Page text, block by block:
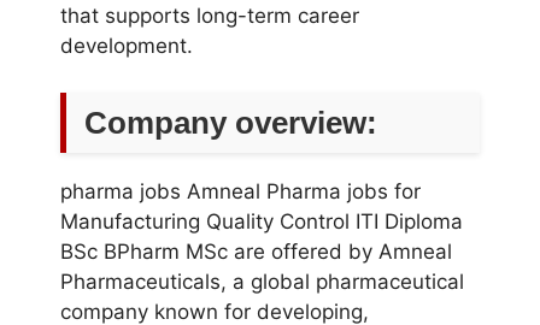
that supports long-term career
development.
Company overview:
pharma jobs Amneal Pharma jobs for
Manufacturing Quality Control ITI Diploma
BSc BPharm MSc are offered by Amneal
Pharmaceuticals, a global pharmaceutical
company known for developing,